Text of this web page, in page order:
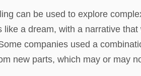
can be used to explore
a dream, with a narrative
companies used a
new parts, which may or may